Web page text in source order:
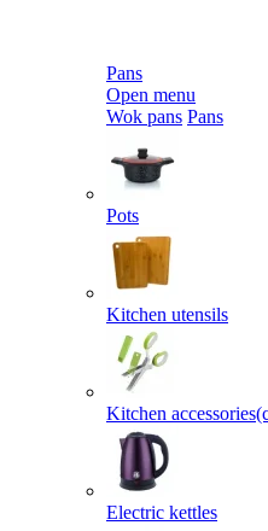
Pans
Open menu
Wok pans Pans
Pots
Kitchen utensils
Kitchen accessories
Electric kettles